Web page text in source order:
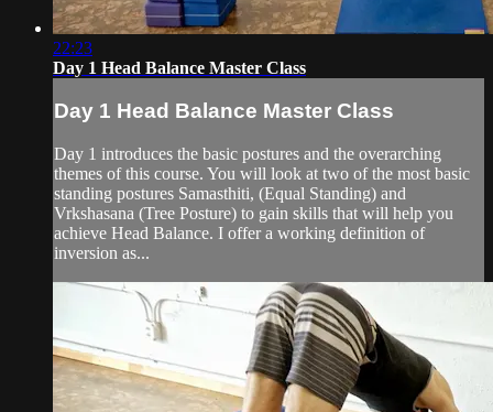
22:23
Day 1 Head Balance Master Class
Day 1 Head Balance Master Class
Day 1 introduces the basic postures and the overarching
themes of this course. You will look at two of the most basic
standing postures Samasthiti, (Equal Standing) and
Vrkshasana (Tree Posture) to gain skills that will help you
achieve Head Balance. I offer a working definition of
inversion as...